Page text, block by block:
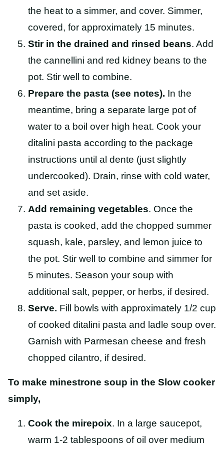
the heat to a simmer, and cover. Simmer,
covered, for approximately 15 minutes.
Stir in the drained and rinsed beans. Add
the cannellini and red kidney beans to the
pot. Stir well to combine.
Prepare the pasta (see notes). In the
meantime, bring a separate large pot of
water to a boil over high heat. Cook your
ditalini pasta according to the package
instructions until al dente (just slightly
undercooked). Drain, rinse with cold water,
and set aside.
Add remaining vegetables. Once the
pasta is cooked, add the chopped summer
squash, kale, parsley, and lemon juice to
the pot. Stir well to combine and simmer for
5 minutes. Season your soup with
additional salt, pepper, or herbs, if desired.
Serve. Fill bowls with approximately 1/2 cup
of cooked ditalini pasta and ladle soup over.
Garnish with Parmesan cheese and fresh
chopped cilantro, if desired.
To make minestrone soup in the Slow cooker
simply,
Cook the mirepoix. In a large saucepot,
warm 1-2 tablespoons of oil over medium